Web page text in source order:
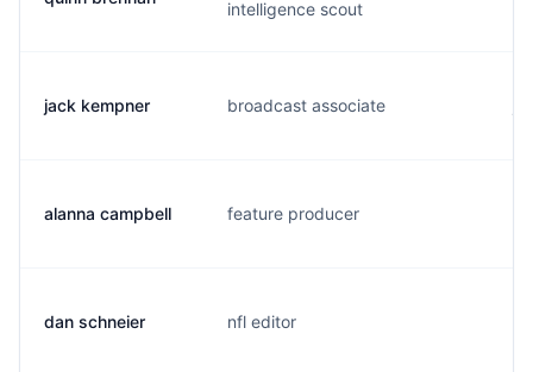
intelligence scout
jack kempner broadcast associate
alanna campbell feature producer
dan schneier nfl editor